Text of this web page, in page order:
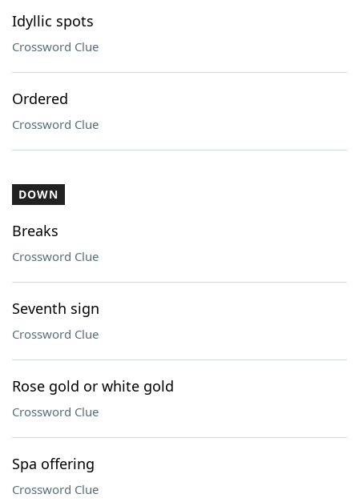
Idyllic spots
Crossword Clue
Ordered
Crossword Clue
DOWN
Breaks
Crossword Clue
Seventh sign
Crossword Clue
Rose gold or white gold
Crossword Clue
Spa offering
Crossword Clue